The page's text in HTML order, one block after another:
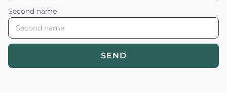
Second name
SEND